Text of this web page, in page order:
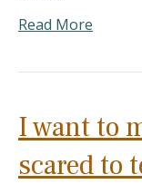
Read More
I want to
scared to